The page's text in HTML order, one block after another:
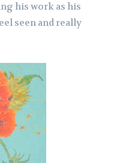
his work as his
seen and really